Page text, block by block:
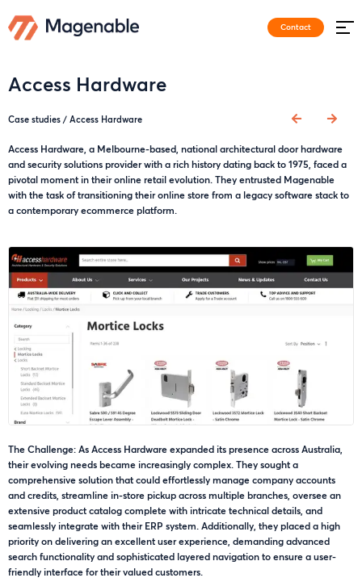
Contact
Access Hardware
Case studies / Access Hardware
Access Hardware, a Melbourne-based, national architectural door hardware
and security solutions provider with a rich history dating back to 1975, faced a
pivotal moment in their online retail evolution. They entrusted Magenable
with the task of transitioning their online store from a legacy software stack to
a contemporary ecommerce platform.
The Challenge: As Access Hardware expanded its presence across Australia,
their evolving needs became increasingly complex. They sought a
comprehensive solution that could effortlessly manage company accounts
and credits, streamline in-store pickup across multiple branches, oversee an
extensive product catalog complete with intricate technical details, and
seamlessly integrate with their ERP system. Additionally, they placed a high
priority on delivering an excellent user experience, demanding advanced
search functionality and sophisticated layered navigation to ensure a user-
friendly interface for their valued customers.